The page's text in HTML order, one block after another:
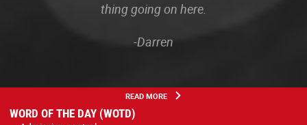
thing going on here.
-Darren
READ MORE
WORD OF THE DAY (WOTD)